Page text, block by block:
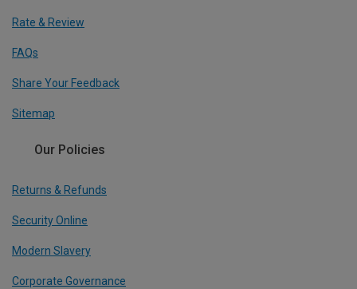
Rate & Review
FAQs
Share Your Feedback
Sitemap
Our Policies
Returns & Refunds
Security Online
Modern Slavery
Corporate Governance